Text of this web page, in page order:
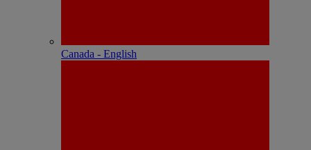
Canada - English